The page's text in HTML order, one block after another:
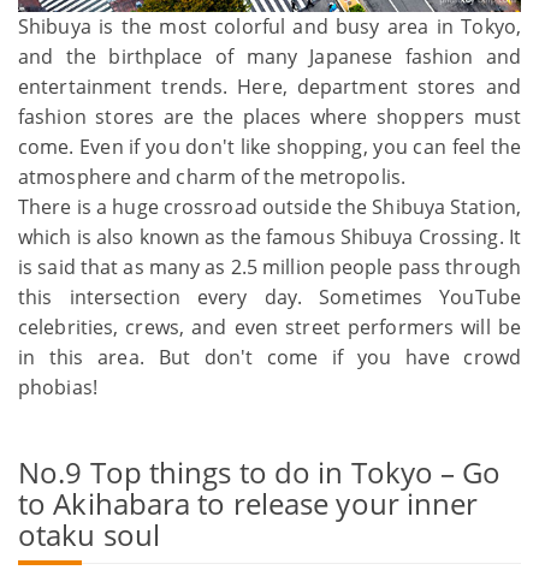
Shibuya is the most colorful and busy area in Tokyo,
and the birthplace of many Japanese fashion and
entertainment trends. Here, department stores and
fashion stores are the places where shoppers must
come. Even if you don't like shopping, you can feel the
atmosphere and charm of the metropolis.
There is a huge crossroad outside the Shibuya Station,
which is also known as the famous Shibuya Crossing. It
is said that as many as 2.5 million people pass through
this intersection every day. Sometimes YouTube
celebrities, crews, and even street performers will be
in this area. But don't come if you have crowd
phobias!
No.9 Top things to do in Tokyo – Go
to Akihabara to release your inner
otaku soul